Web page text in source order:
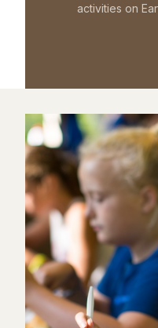
activities on